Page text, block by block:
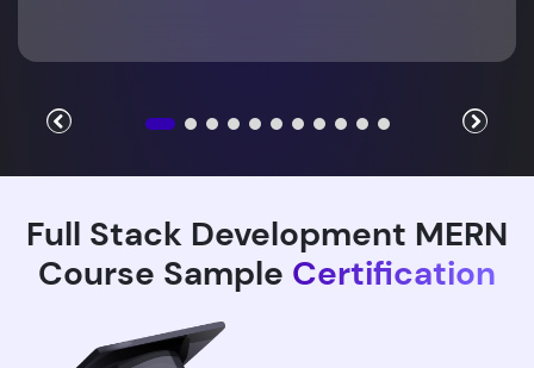
Full Stack Development MERN
Course Sample Certification